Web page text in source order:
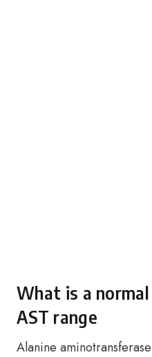
What is a
AST range
Alanine